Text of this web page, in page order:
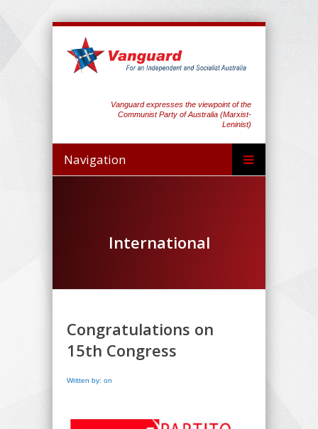
Vanguard expresses the viewpoint of the
Communist Party of Australia (Marxist-
Leninist)
Navigation
International
Congratulations on
15th Congress
Written by: on